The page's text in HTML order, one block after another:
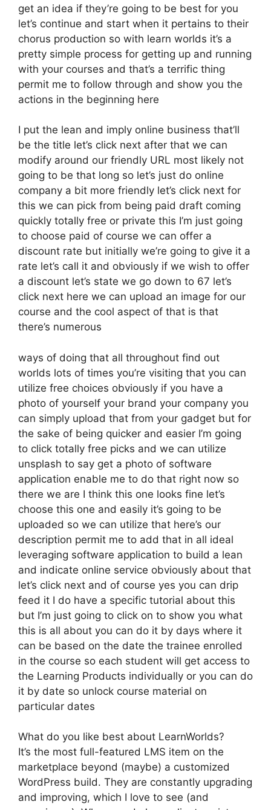
get an idea if they’re going to be best for you
let’s continue and start when it pertains to their
chorus production so with learn worlds it’s a
pretty simple process for getting up and running
with your courses and that’s a terrific thing
permit me to follow through and show you the
actions in the beginning here
I put the lean and imply online business that’ll
be the title let’s click next after that we can
modify around our friendly URL most likely not
going to be that long so let’s just do online
company a bit more friendly let’s click next for
this we can pick from being paid draft coming
quickly totally free or private this I’m just going
to choose paid of course we can offer a
discount rate but initially we’re going to give it a
rate let’s call it and obviously if we wish to offer
a discount let’s state we go down to 67 let’s
click next here we can upload an image for our
course and the cool aspect of that is that
there’s numerous
ways of doing that all throughout find out
worlds lots of times you’re visiting that you can
utilize free choices obviously if you have a
photo of yourself your brand your company you
can simply upload that from your gadget but for
the sake of being quicker and easier I’m going
to click totally free picks and we can utilize
unsplash to say get a photo of software
application enable me to do that right now so
there we are I think this one looks fine let’s
choose this one and easily it’s going to be
uploaded so we can utilize that here’s our
description permit me to add that in all ideal
leveraging software application to build a lean
and indicate online service obviously about that
let’s click next and of course yes you can drip
feed it I do have a specific tutorial about this
but I’m just going to click on to show you what
this is all about you can do it by days where it
can be based on the date the trainee enrolled
in the course so each student will get access to
the Learning Products individually or you can do
it by date so unlock course material on
particular dates
What do you like best about LearnWorlds?
It’s the most full-featured LMS item on the
marketplace beyond (maybe) a customized
WordPress build. They are constantly upgrading
and improving, which I love to see (and